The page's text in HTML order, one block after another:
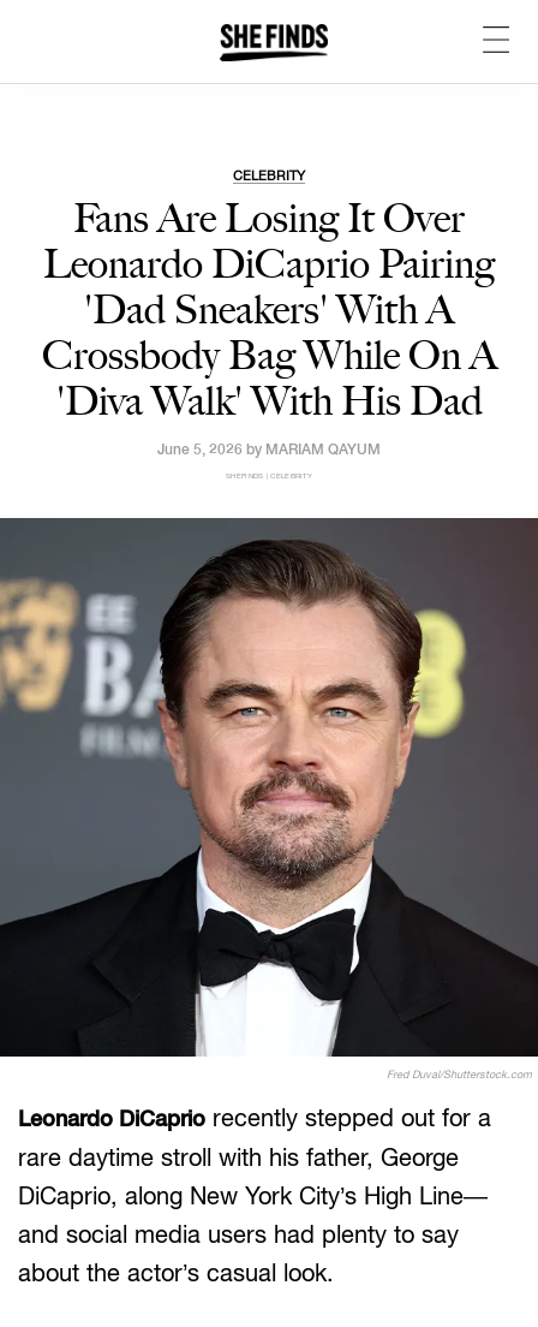
CELEBRITY
Fans Are Losing It Over
Leonardo DiCaprio Pairing
'Dad Sneakers' With A
Crossbody Bag While On A
'Diva Walk' With His Dad
June 5, 2026 by MARIAM QAYUM
SHEFINDS | CELEBRITY
Fred Duval/Shutterstock.com
Leonardo DiCaprio recently stepped out for a
rare daytime stroll with his father, George
DiCaprio, along New York City’s High Line—
and social media users had plenty to say
about the actor’s casual look.